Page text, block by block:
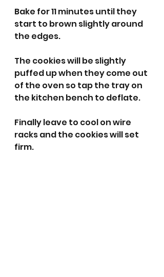
Bake for 11 minutes until they
start to brown slightly around
the edges.
The cookies will be slightly
puffed up when they come out
of the oven so tap the tray on
the kitchen bench to deflate.
Finally leave to cool on wire
racks and the cookies will set
firm.